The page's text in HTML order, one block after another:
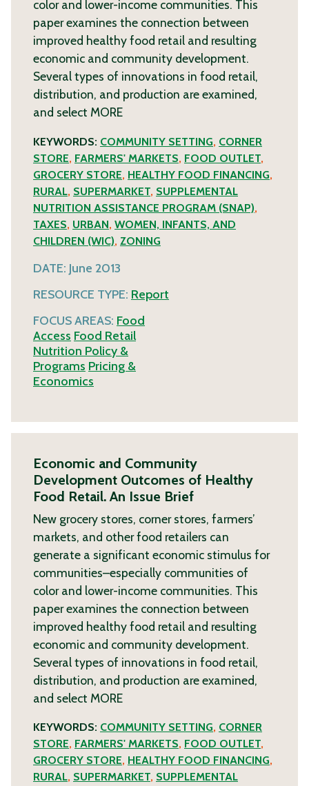
color and lower-income communities. This
paper examines the connection between
improved healthy food retail and resulting
economic and community development.
Several types of innovations in food retail,
distribution, and production are examined,
and select MORE
KEYWORDS: COMMUNITY SETTING, CORNER
STORE, FARMERS' MARKETS, FOOD OUTLET,
GROCERY STORE, HEALTHY FOOD FINANCING,
RURAL, SUPERMARKET, SUPPLEMENTAL
NUTRITION ASSISTANCE PROGRAM (SNAP),
TAXES, URBAN, WOMEN, INFANTS, AND
CHILDREN (WIC), ZONING
DATE: June 2013
RESOURCE TYPE: Report
FOCUS AREAS: Food
Access Food Retail
Nutrition Policy &
Programs Pricing &
Economics
Economic and Community
Development Outcomes of Healthy
Food Retail. An Issue Brief
New grocery stores, corner stores, farmers’
markets, and other food retailers can
generate a significant economic stimulus for
communities–especially communities of
color and lower-income communities. This
paper examines the connection between
improved healthy food retail and resulting
economic and community development.
Several types of innovations in food retail,
distribution, and production are examined,
and select MORE
KEYWORDS: COMMUNITY SETTING, CORNER
STORE, FARMERS' MARKETS, FOOD OUTLET,
GROCERY STORE, HEALTHY FOOD FINANCING,
RURAL, SUPERMARKET, SUPPLEMENTAL